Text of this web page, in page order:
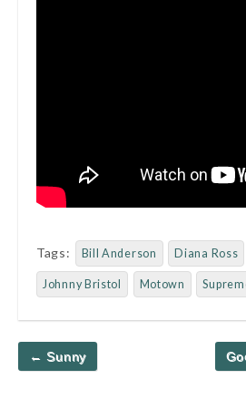
Tags: Bill Anderson Diana Ross
Johnny Bristol Motown
Post
navigation
← Sunny